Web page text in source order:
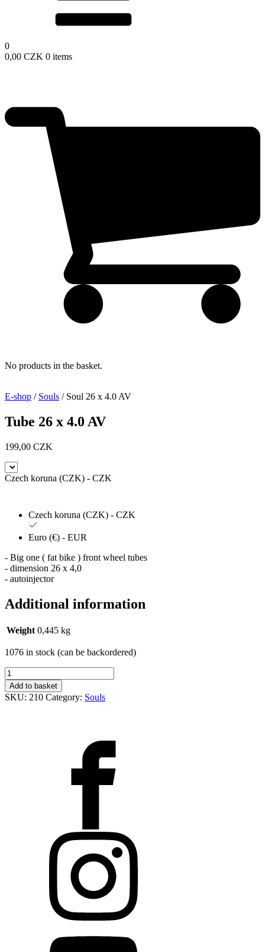
0
0,00 CZK 0 items
No products in the basket.
E-shop / Souls / Soul 26 x 4.0 AV
Tube 26 x 4.0 AV
199,00 CZK
Czech koruna (CZK) - CZK
Czech koruna (CZK) - CZK
Euro (€) - EUR
- Big one ( fat bike ) front wheel tubes
- dimension 26 x 4,0
- autoinjector
Additional information
Weight 0,445 kg
1076 in stock (can be backordered)
Duše
26
x
Add to basket
SKU: 210 Category: Souls